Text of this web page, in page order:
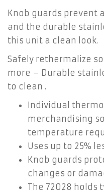
Knob guards prevent
and the durable
this unit a clean look.
Safely rethermalize
more – Durable
to clean .
Individual
merchandising
temperature
Uses up to 25%
Knob guards
changes or
The 72028 holds